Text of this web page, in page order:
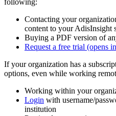
following:
Contacting your
content to your AdisInsight
Buying a PDF version of
Request a free trial (opens
If your organization has a
options, even while working
Working within your
Login with username/
institution